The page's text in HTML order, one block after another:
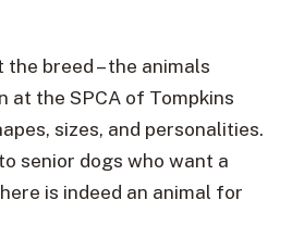
the breed – the animals
at the SPCA of Tompkins
sizes, and personalities.
senior dogs who want a
is indeed an animal for